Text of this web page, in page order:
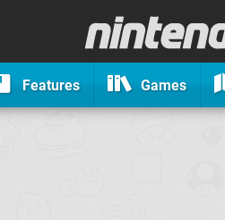
Features Games